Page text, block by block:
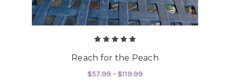
Reach for the Peach
$57.99 - $119.99